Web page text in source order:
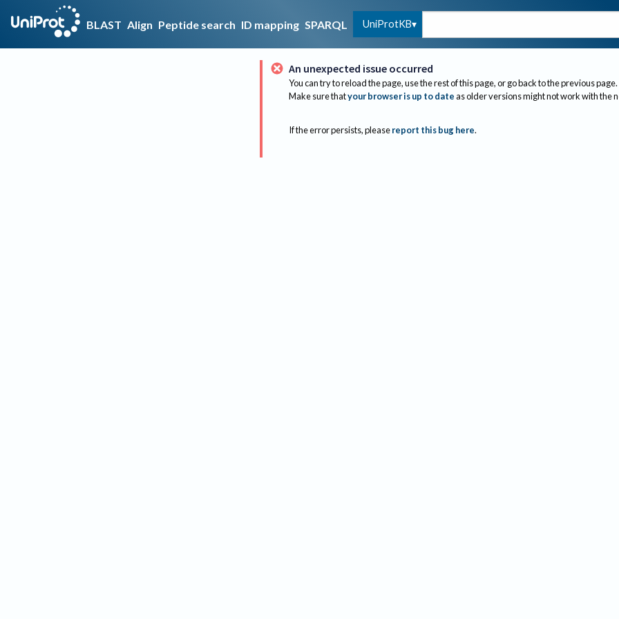
BLAST Align Peptide search ID mapping SPARQL UniProtKB
An unexpected issue occurred
You can try to reload the page, use the rest of this page, or go back to the previous page.
Make sure thatyour browser is up to dateas older versions might not work with the
If the error persists, please report this bug here.